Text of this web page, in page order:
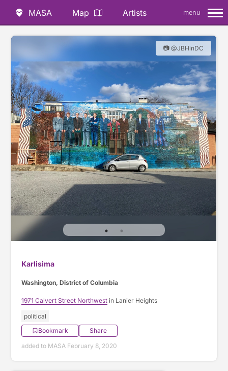
MASA Map Artists menu
📷 @JBHinDC
Karlisima
Washington, District of Columbia
1971 Calvert Street Northwest in Lanier Heights
political
Bookmark
Share
added to MASA February 8, 2020